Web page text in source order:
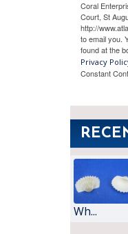
Coral
Court, St
http://
to email you.
found at the
Privacy
Constant
Wh...